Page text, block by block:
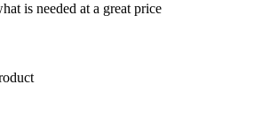
is needed at a great price